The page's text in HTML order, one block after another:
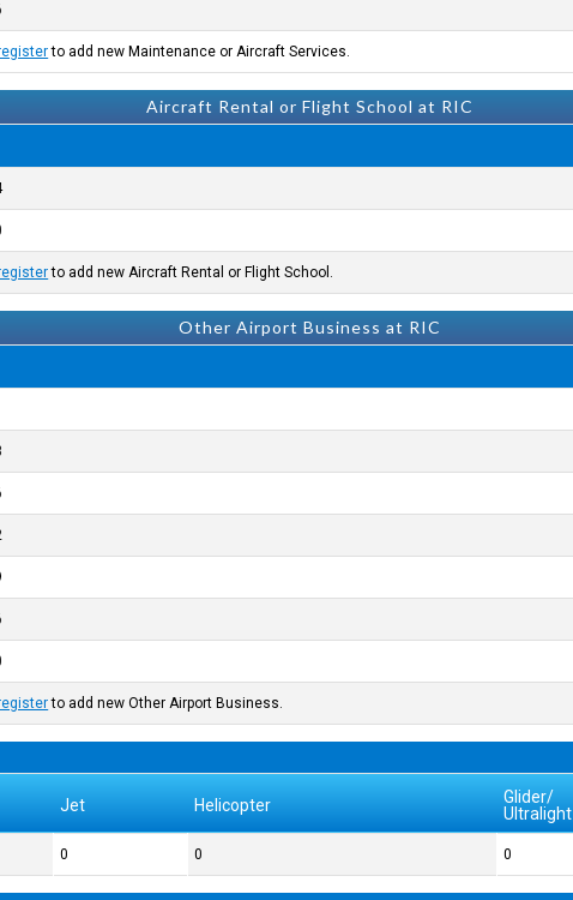
to add new Maintenance or Aircraft Services.
Aircraft Rental or Flight School at RIC
to add new Aircraft Rental or Flight School.
Other Airport Business at RIC
to add new Other Airport Business.
Jet Helicopter
Glider/
Ultralight
0 0 0